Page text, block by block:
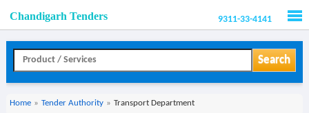
Chandigarh Tenders 9311-33-4141
Search
Home » Tender Authority » Transport Department